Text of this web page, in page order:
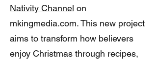
Nativity Channel on
mkingmedia.com. This new project
aims to transform how believers
enjoy Christmas through recipes,